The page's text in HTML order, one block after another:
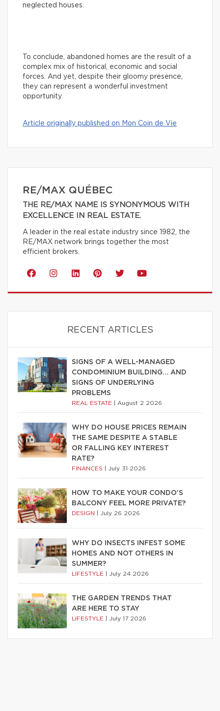
neglected houses.
To conclude, abandoned homes are the result of a
complex mix of historical, economic and social
forces. And yet, despite their gloomy presence,
they can represent a wonderful investment
opportunity.
Article originally published on Mon Coin de Vie
RE/MAX QUÉBEC
THE RE/MAX NAME IS SYNONYMOUS WITH
EXCELLENCE IN REAL ESTATE.
A leader in the real estate industry since 1982, the
RE/MAX network brings together the most
efficient brokers.
RECENT ARTICLES
SIGNS OF A WELL-MANAGED
CONDOMINIUM BUILDING… AND
SIGNS OF UNDERLYING
PROBLEMS
REAL ESTATE August 2 2026
WHY DO HOUSE PRICES REMAIN
THE SAME DESPITE A STABLE
OR FALLING KEY INTEREST
RATE?
FINANCES July 31 2026
HOW TO MAKE YOUR CONDO’S
BALCONY FEEL MORE PRIVATE?
DESIGN July 26 2026
WHY DO INSECTS INFEST SOME
HOMES AND NOT OTHERS IN
SUMMER?
LIFESTYLE July 24 2026
THE GARDEN TRENDS THAT
ARE HERE TO STAY
LIFESTYLE July 17 2026